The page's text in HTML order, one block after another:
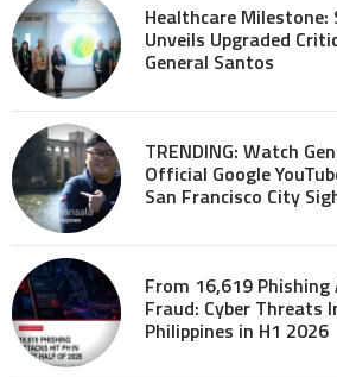
Healthcare
Unveils Upgraded
General Santos
TRENDING: Watch
Official Google
San Francisco City
From 16,619
Fraud: Cyber Threats
Philippines in H1 2026